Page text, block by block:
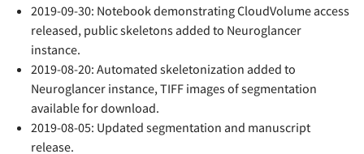
2019-09-30: Notebook demonstrating CloudVolume access
released, public skeletons added to Neuroglancer
instance.
2019-08-20: Automated skeletonization added to
Neuroglancer instance, TIFF images of segmentation
available for download.
2019-08-05: Updated segmentation and manuscript
release.